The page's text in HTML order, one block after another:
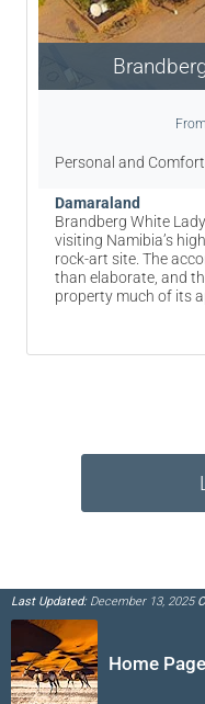
Personal and
Damaraland
Brandberg White
visiting Namibia’s
rock-art site. The
than elaborate, and
property much of its
Last Updated:December 13, 2025
Home Page